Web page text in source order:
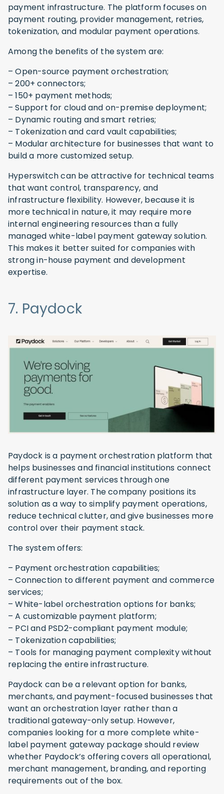
payment infrastructure. The platform focuses on
payment routing, provider management, retries,
tokenization, and modular payment operations.
Among the benefits of the system are:
– Open-source payment orchestration;
– 200+ connectors;
– 150+ payment methods;
– Support for cloud and on-premise deployment;
– Dynamic routing and smart retries;
– Tokenization and card vault capabilities;
– Modular architecture for businesses that want to
build a more customized setup.
Hyperswitch can be attractive for technical teams
that want control, transparency, and
infrastructure flexibility. However, because it is
more technical in nature, it may require more
internal engineering resources than a fully
managed white-label payment gateway solution.
This makes it better suited for companies with
strong in-house payment and development
expertise.
7. Paydock
Paydock is a payment orchestration platform that
helps businesses and financial institutions connect
different payment services through one
infrastructure layer. The company positions its
solution as a way to simplify payment operations,
reduce technical clutter, and give businesses more
control over their payment stack.
The system offers:
– Payment orchestration capabilities;
– Connection to different payment and commerce
services;
– White-label orchestration options for banks;
– A customizable payment platform;
– PCI and PSD2-compliant payment module;
– Tokenization capabilities;
– Tools for managing payment complexity without
replacing the entire infrastructure.
Paydock can be a relevant option for banks,
merchants, and payment-focused businesses that
want an orchestration layer rather than a
traditional gateway-only setup. However,
companies looking for a more complete white-
label payment gateway package should review
whether Paydock’s offering covers all operational,
merchant management, branding, and reporting
requirements out of the box.